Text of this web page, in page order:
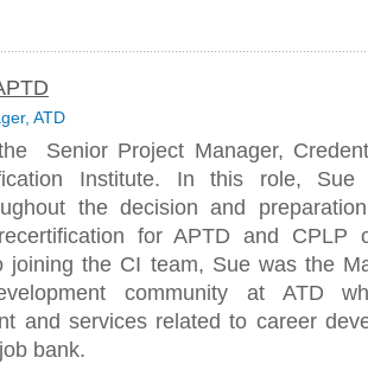
ATD
Senior Project Manager,
Institute. In this role, Sue
the decision and
for APTD and CPLP
joining the CI team, Sue was the
community at ATD
and services related to career
bank.